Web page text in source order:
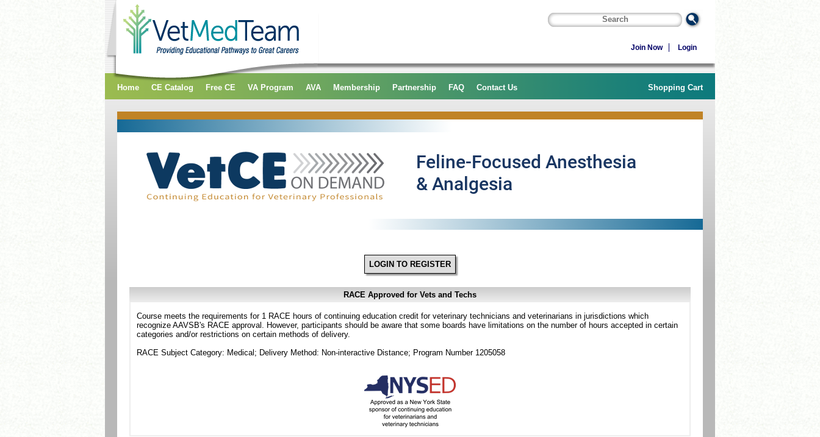
Join Now Login
Home CE Catalog Free CE VA Program AVA Membership Partnership FAQ Contact Us Shopping Cart
LOGIN TO REGISTER
RACE Approved for Vets and Techs
Course meets the requirements for 1 RACE hours of continuing education credit for veterinary technicians and veterinarians in jurisdictions which
recognize AAVSB's RACE approval. However, participants should be aware that some boards have limitations on the number of hours accepted in certain
categories and/or restrictions on certain methods of delivery.
RACE Subject Category: Medical; Delivery Method: Non-interactive Distance; Program Number 1205058